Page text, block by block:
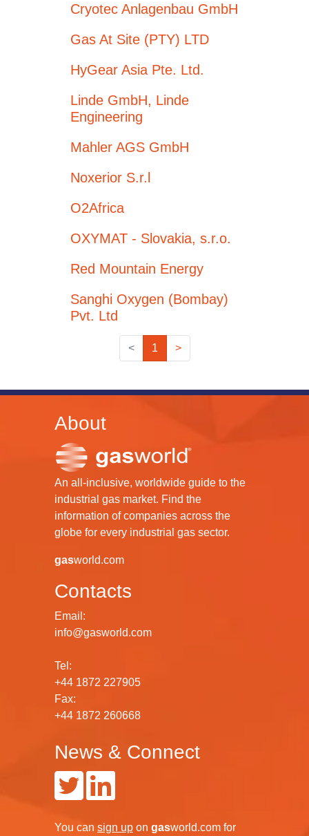
Cryotec Anlagenbau GmbH
Gas At Site (PTY) LTD
HyGear Asia Pte. Ltd.
Linde GmbH, Linde
Engineering
Mahler AGS GmbH
Noxerior S.r.l
O2Africa
OXYMAT - Slovakia, s.r.o.
Red Mountain Energy
Sanghi Oxygen (Bombay)
Pvt. Ltd
< 1 >
About
An all-inclusive, worldwide guide to the
industrial gas market. Find the
information of companies across the
globe for every industrial gas sector.
gasworld.com
Contacts
Email:
info@gasworld.com
Tel:
+44 1872 227905
Fax:
+44 1872 260668
News & Connect
You can sign up on gasworld.com for